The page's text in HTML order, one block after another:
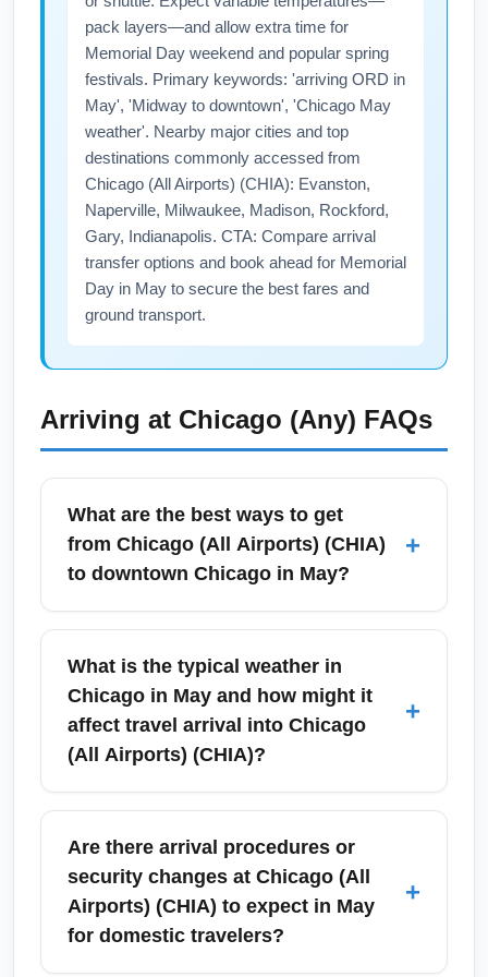
pack layers—and allow extra time for
Memorial Day weekend and popular spring
festivals. Primary keywords: 'arriving ORD in
May', 'Midway to downtown', 'Chicago May
weather'. Nearby major cities and top
destinations commonly accessed from
Chicago (All Airports) (CHIA): Evanston,
Naperville, Milwaukee, Madison, Rockford,
Gary, Indianapolis. CTA: Compare arrival
transfer options and book ahead for Memorial
Day in May to secure the best fares and
ground transport.
Arriving at Chicago (Any) FAQs
What are the best ways to get
from Chicago (All Airports) (CHIA)
to downtown Chicago in May?
+
Chicago (All Airports) (CHIA) includes travel
to O'Hare (ORD) and Midway (MDW). From
O'Hare, the CTA Blue Line offers a direct and
affordable 35–45 minute ride to downtown;
express trains, rideshares and airport shuttles
transit runs normally but plan for extra time
during Memorial Day weekend and outdoor
festival dates.
What is the typical weather in
Chicago in May and how might it
affect travel arrival into Chicago
(All Airports) (CHIA)?
+
May in Chicago brings variable spring
weather with average highs in the mid-60s°F
and lows in the low 50s°F; occasional
showers and brisk winds are common. This
variability can lead to short delays from
Are there arrival procedures or
security changes at Chicago (All
Airports) (CHIA) to expect in May
for domestic travelers?
+